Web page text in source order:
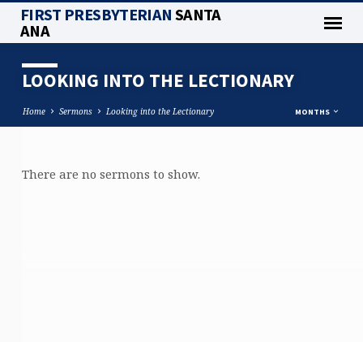
FIRST PRESBYTERIANSANTA
ANA
LOOKING INTO THE LECTIONARY
Home Sermons Looking into the Lectionary MONTHS
There are no sermons to show.